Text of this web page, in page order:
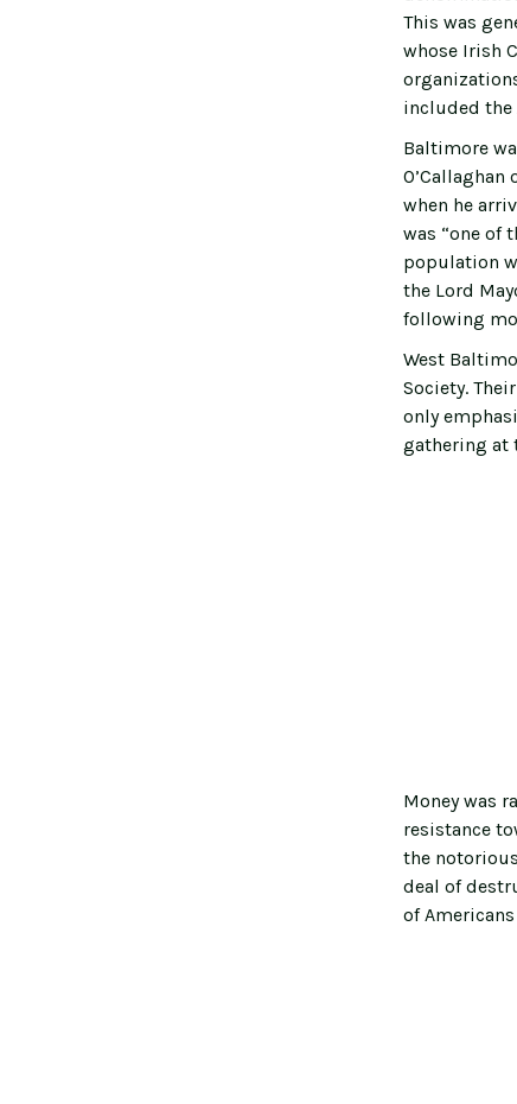
This was
whose Irish
included the
Baltimore
when he
was “one of
population
the Lord
following
West
Society.
only
gathering at
Money was
resistance
the
deal of
of